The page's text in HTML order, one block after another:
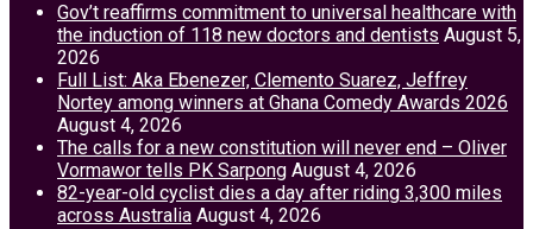
Gov’t reaffirms commitment to universal healthcare with
the induction of 118 new doctors and dentists August 5,
2026
Full List: Aka Ebenezer, Clemento Suarez, Jeffrey
Nortey among winners at Ghana Comedy Awards 2026
August 4, 2026
The calls for a new constitution will never end – Oliver
Vormawor tells PK Sarpong August 4, 2026
82-year-old cyclist dies a day after riding 3,300 miles
across Australia August 4, 2026